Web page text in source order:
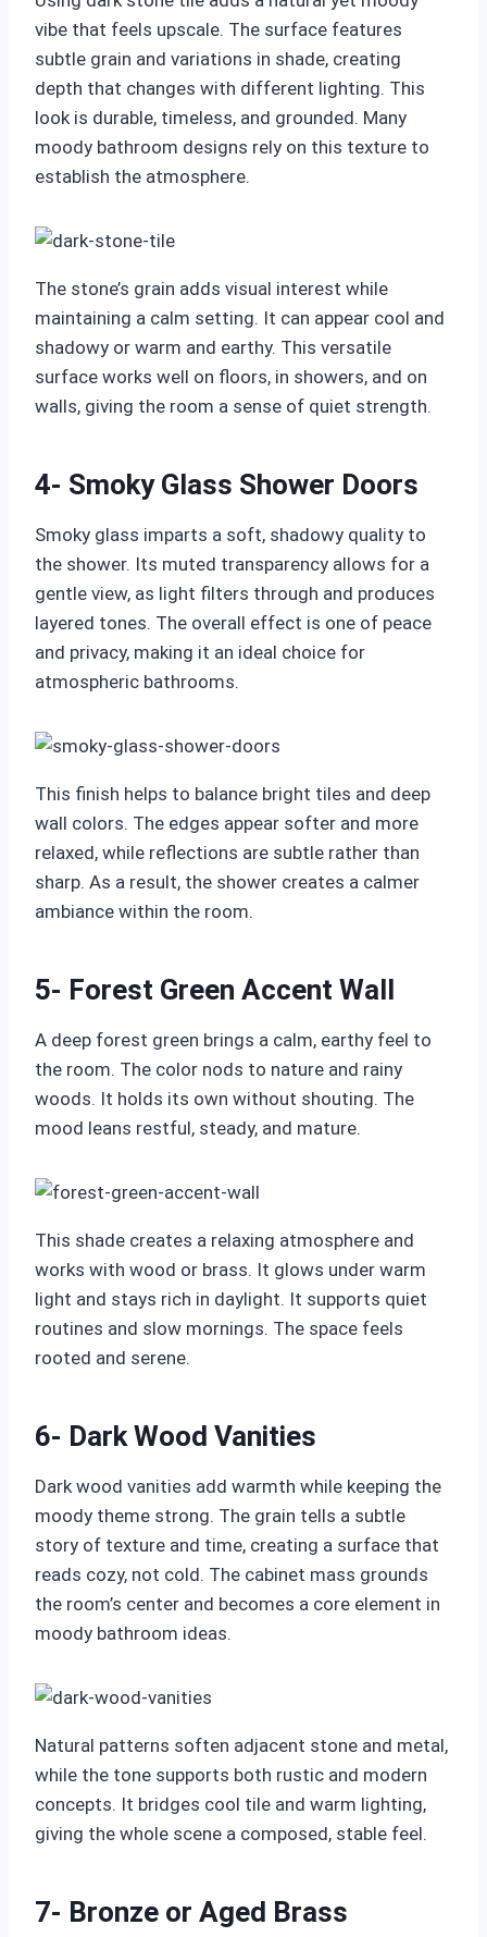
vibe that feels upscale. The surface features
subtle grain and variations in shade, creating
depth that changes with different lighting. This
look is durable, timeless, and grounded. Many
moody bathroom designs rely on this texture to
establish the atmosphere.
The stone’s grain adds visual interest while
maintaining a calm setting. It can appear cool and
shadowy or warm and earthy. This versatile
surface works well on floors, in showers, and on
walls, giving the room a sense of quiet strength.
4- Smoky Glass Shower Doors
Smoky glass imparts a soft, shadowy quality to
the shower. Its muted transparency allows for a
gentle view, as light filters through and produces
layered tones. The overall effect is one of peace
and privacy, making it an ideal choice for
atmospheric bathrooms.
This finish helps to balance bright tiles and deep
wall colors. The edges appear softer and more
relaxed, while reflections are subtle rather than
sharp. As a result, the shower creates a calmer
ambiance within the room.
5- Forest Green Accent Wall
A deep forest green brings a calm, earthy feel to
the room. The color nods to nature and rainy
woods. It holds its own without shouting. The
mood leans restful, steady, and mature.
This shade creates a relaxing atmosphere and
works with wood or brass. It glows under warm
light and stays rich in daylight. It supports quiet
routines and slow mornings. The space feels
rooted and serene.
6- Dark Wood Vanities
Dark wood vanities add warmth while keeping the
moody theme strong. The grain tells a subtle
story of texture and time, creating a surface that
reads cozy, not cold. The cabinet mass grounds
the room’s center and becomes a core element in
moody bathroom ideas.
Natural patterns soften adjacent stone and metal,
while the tone supports both rustic and modern
concepts. It bridges cool tile and warm lighting,
giving the whole scene a composed, stable feel.
7- Bronze or Aged Brass